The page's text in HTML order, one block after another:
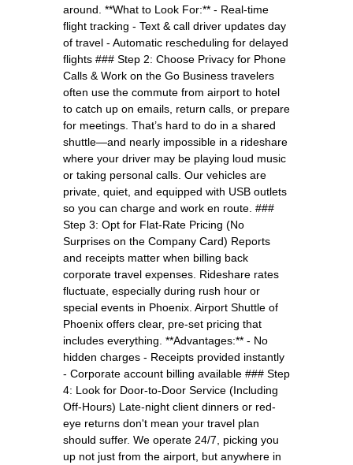
around. **What to Look For:** - Real-time
flight tracking - Text & call driver updates day
of travel - Automatic rescheduling for delayed
flights ### Step 2: Choose Privacy for Phone
Calls & Work on the Go Business travelers
often use the commute from airport to hotel
to catch up on emails, return calls, or prepare
for meetings. That’s hard to do in a shared
shuttle—and nearly impossible in a rideshare
where your driver may be playing loud music
or taking personal calls. Our vehicles are
private, quiet, and equipped with USB outlets
so you can charge and work en route. ###
Step 3: Opt for Flat-Rate Pricing (No
Surprises on the Company Card) Reports
and receipts matter when billing back
corporate travel expenses. Rideshare rates
fluctuate, especially during rush hour or
special events in Phoenix. Airport Shuttle of
Phoenix offers clear, pre-set pricing that
includes everything. **Advantages:** - No
hidden charges - Receipts provided instantly
- Corporate account billing available ### Step
4: Look for Door-to-Door Service (Including
Off-Hours) Late-night client dinners or red-
eye returns don't mean your travel plan
should suffer. We operate 24/7, picking you
up not just from the airport, but anywhere in